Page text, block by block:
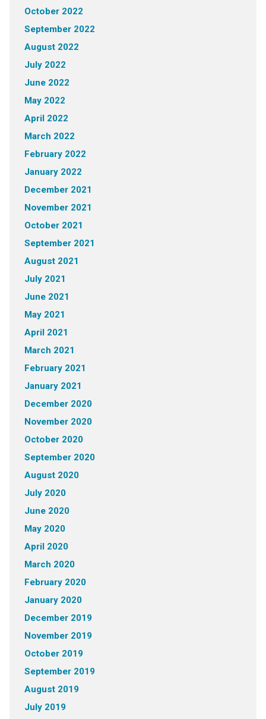
October 2022
September 2022
August 2022
July 2022
June 2022
May 2022
April 2022
March 2022
February 2022
January 2022
December 2021
November 2021
October 2021
September 2021
August 2021
July 2021
June 2021
May 2021
April 2021
March 2021
February 2021
January 2021
December 2020
November 2020
October 2020
September 2020
August 2020
July 2020
June 2020
May 2020
April 2020
March 2020
February 2020
January 2020
December 2019
November 2019
October 2019
September 2019
August 2019
July 2019